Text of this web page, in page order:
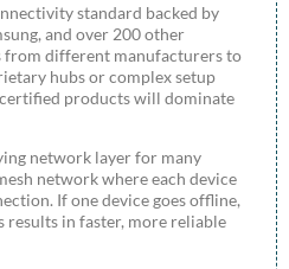
standard backed by
and over 200 other
from different manufacturers to
hubs or complex setup
products will dominate
network layer for many
network where each device
If one device goes offline,
results in faster, more reliable